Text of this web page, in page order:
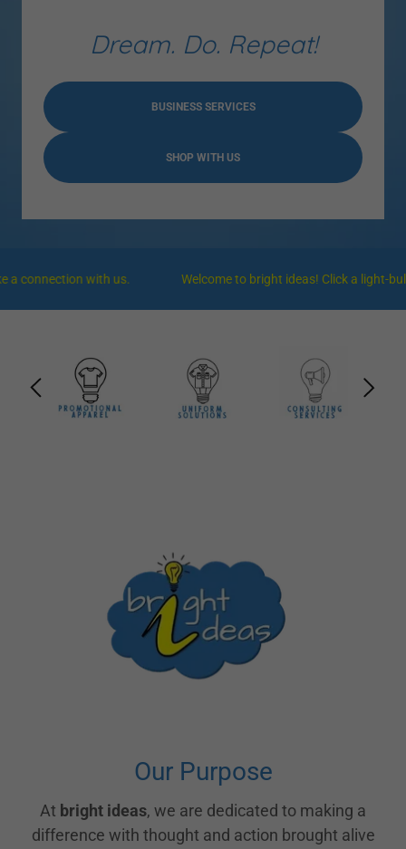
Dream. Do. Repeat!
BUSINESS SERVICES
SHOP WITH US
with us. Welcome to bright ideas! Click a light-bulb of
Our Purpose
At bright ideas, we are dedicated to making a
difference with thought and action brought alive